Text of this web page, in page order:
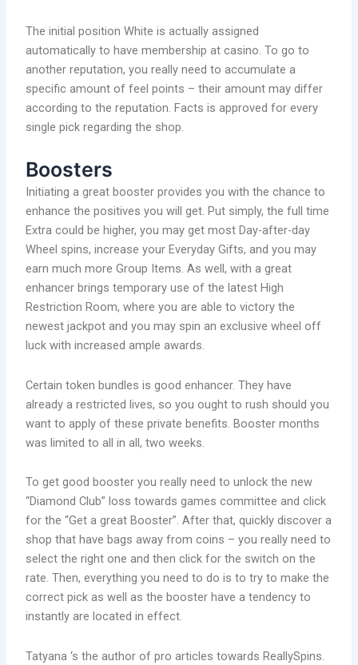
The initial position White is actually assigned
automatically to have membership at casino. To go to
another reputation, you really need to accumulate a
specific amount of feel points – their amount may differ
according to the reputation. Facts is approved for every
single pick regarding the shop.
Boosters
Initiating a great booster provides you with the chance to
enhance the positives you will get. Put simply, the full time
Extra could be higher, you may get most Day-after-day
Wheel spins, increase your Everyday Gifts, and you may
earn much more Group Items. As well, with a great
enhancer brings temporary use of the latest High
Restriction Room, where you are able to victory the
newest jackpot and you may spin an exclusive wheel off
luck with increased ample awards.
Certain token bundles is good enhancer. They have
already a restricted lives, so you ought to rush should you
want to apply of these private benefits. Booster months
was limited to all in all, two weeks.
To get good booster you really need to unlock the new
“Diamond Club” loss towards games committee and click
for the “Get a great Booster”. After that, quickly discover a
shop that have bags away from coins – you really need to
select the right one and then click for the switch on the
rate. Then, everything you need to do is to try to make the
correct pick as well as the booster have a tendency to
instantly are located in effect.
Tatyana ‘s the author of pro articles towards ReallySpins.